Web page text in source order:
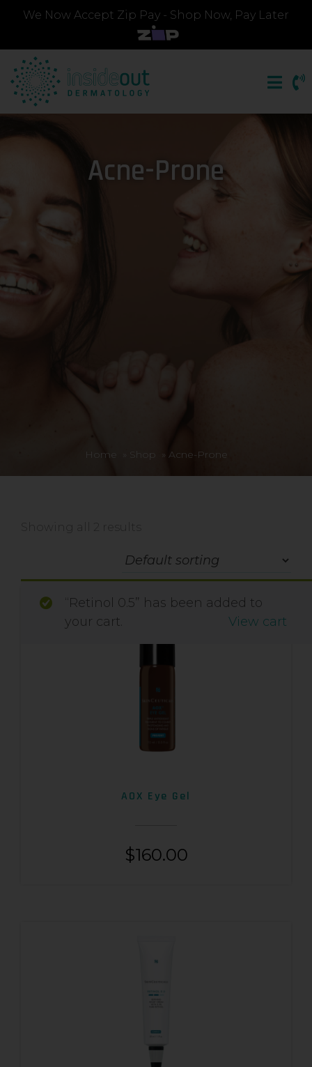
We Now Accept Zip Pay - Shop Now, Pay Later
Acne-Prone
Home Shop » Acne-Prone
“Retinol 0.5” has been added to
your cart.
View cart
Showing all 2 results
AOX Eye Gel
$160.00